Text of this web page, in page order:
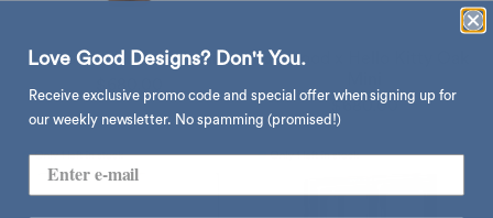
Boyhood x Miffy Oak Mini
Boyhood x Hello Kitty Oak
$680.00
Love Good Designs? Don't You.
Receive exclusive promo code and special offer when signing up for
our weekly newsletter. No spamming (promised!)